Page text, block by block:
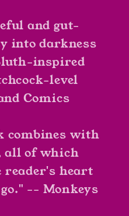
and gut-
into darkness
inspired
level
Comics
combines with
all of which
reader's heart
-- Monkeys